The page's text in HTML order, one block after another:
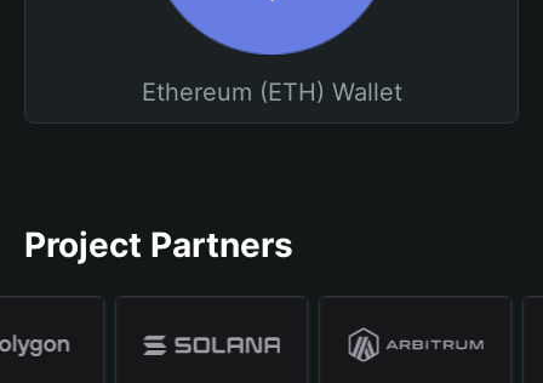
Ethereum (ETH) Wallet
Project Partners